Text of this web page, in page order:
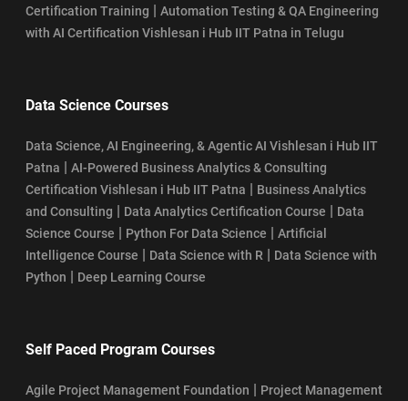
Certification Training | Automation Testing & QA Engineering
with AI Certification Vishlesan i Hub IIT Patna in Telugu
Data Science Courses
Data Science, AI Engineering, & Agentic AI Vishlesan i Hub IIT
Patna | AI-Powered Business Analytics & Consulting
Certification Vishlesan i Hub IIT Patna | Business Analytics
and Consulting | Data Analytics Certification Course | Data
Science Course | Python For Data Science | Artificial
Intelligence Course | Data Science with R | Data Science with
Python | Deep Learning Course
Self Paced Program Courses
Agile Project Management Foundation | Project Management